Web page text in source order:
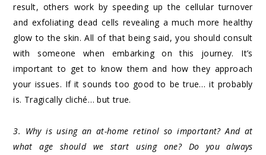
result, others work by speeding up the cellular turnover
and exfoliating dead cells revealing a much more healthy
glow to the skin. All of that being said, you should consult
with someone when embarking on this journey. It’s
important to get to know them and how they approach
your issues. If it sounds too good to be true… it probably
is. Tragically cliché… but true.
3. Why is using an at-home retinol so important? And at
what age should we start using one? Do you always